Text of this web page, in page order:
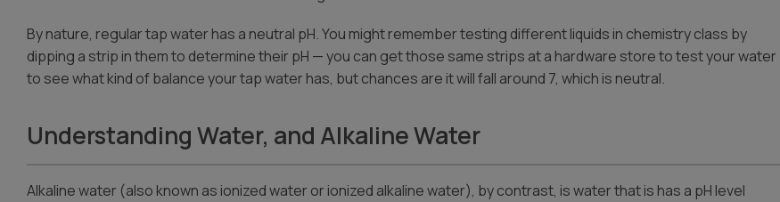
By nature, regular tap water has a neutral pH. You might remember testing different liquids in chemistry class by
dipping a strip in them to determine their pH — you can get those same strips at a hardware store to test your water
to see what kind of balance your tap water has, but chances are it will fall around 7, which is neutral.
Understanding Water, and Alkaline Water
Alkaline water (also known as ionized water or ionized alkaline water), by contrast, is water that is has a pH level